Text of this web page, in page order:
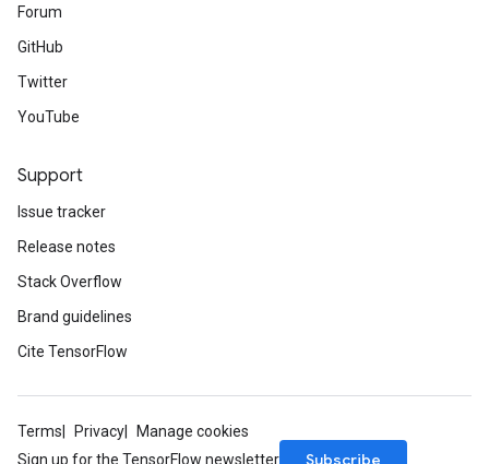
Forum
GitHub
Twitter
YouTube
Support
Issue tracker
Release notes
Stack Overflow
Brand guidelines
Cite TensorFlow
Terms Privacy
Manage cookies
Sign up for the TensorFlow newsletter
Subscribe